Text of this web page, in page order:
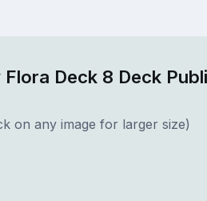
Deck 8 Deck
on any image for larger size)